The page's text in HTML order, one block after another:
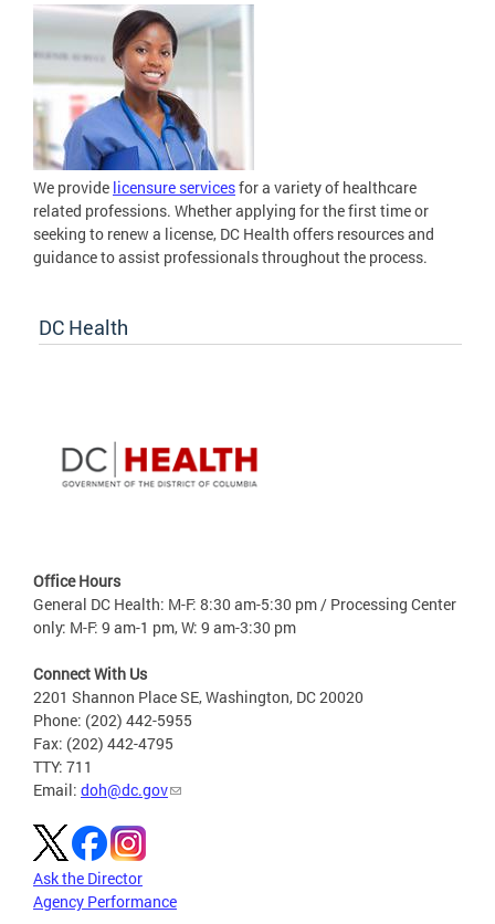
We provide licensure servicesfor a variety of healthcare
related professions. Whether applying for the first time or
seeking to renew a license, DC Health offers resources and
guidance to assist professionals throughout the process.
DC Health
Office Hours
General DC Health: M-F: 8:30 am-5:30 pm / Processing Center
only: M-F: 9 am-1 pm, W: 9 am-3:30 pm
Connect With Us
2201 Shannon Place SE, Washington, DC 20020
Phone: (202) 442-5955
Fax: (202) 442-4795
TTY: 711
Email: doh@dc.gov
Ask the Director
Agency Performance